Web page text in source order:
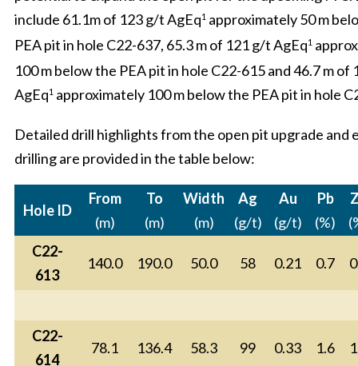
include 61.1m of 123 g/t AgEq1 approximately 50 m
PEA pit in hole C22-637, 65.3 m of 121 g/t AgEq1
100 m below the PEA pit in hole C22-615 and 46.7 m of
AgEq1 approximately 100 m below the PEA pit in hole
Detailed drill highlights from the open pit upgrade and
drilling are provided in the table below:
Hole ID
From
(m)
To
(m)
Width
(m)
Ag
(g/t)
Au
(g/t)
Pb
(%)
C22-
613
140.0 190.0 50.0 58 0.21 0.7
C22-
614
78.1 136.4 58.3 99 0.33 1.6